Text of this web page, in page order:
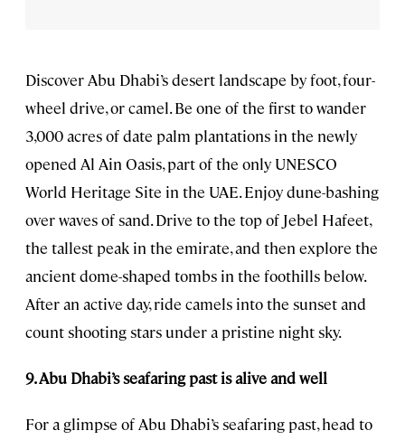
Discover Abu Dhabi’s desert landscape by foot, four-
wheel drive, or camel. Be one of the first to wander
3,000 acres of date palm plantations in the newly
opened Al Ain Oasis, part of the only UNESCO
World Heritage Site in the UAE. Enjoy dune-bashing
over waves of sand. Drive to the top of Jebel Hafeet,
the tallest peak in the emirate, and then explore the
ancient dome-shaped tombs in the foothills below.
After an active day, ride camels into the sunset and
count shooting stars under a pristine night sky.
9. Abu Dhabi’s seafaring past is alive and well
For a glimpse of Abu Dhabi’s seafaring past, head to